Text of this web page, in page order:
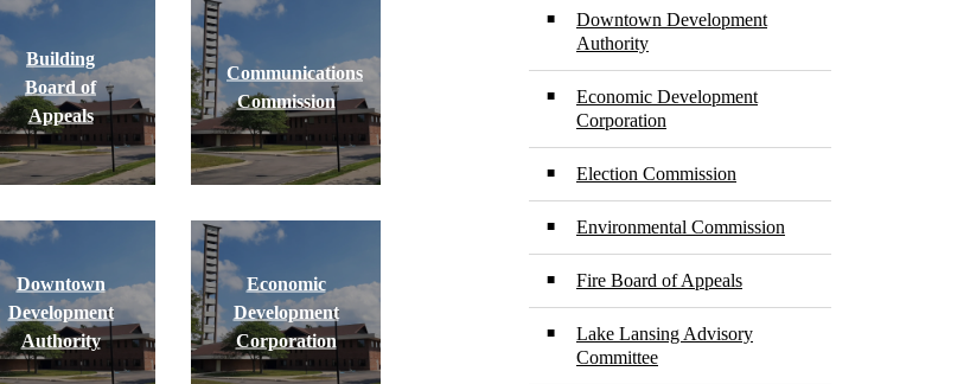
Building
Board of
Appeals
Communications
Commission
Downtown
Development
Authority
Economic
Development
Corporation
Downtown Development
Authority
Economic Development
Corporation
Election Commission
Environmental Commission
Fire Board of Appeals
Lake Lansing Advisory
Committee